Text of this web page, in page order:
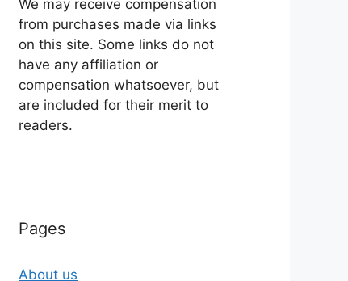
We may receive compensation
from purchases made via links
on this site. Some links do not
have any affiliation or
compensation whatsoever, but
are included for their merit to
readers.
Pages
About us